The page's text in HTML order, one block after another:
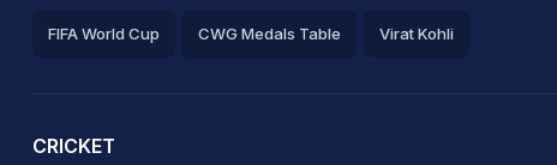
FIFA World Cup CWG Medals Table Virat Kohli
CRICKET